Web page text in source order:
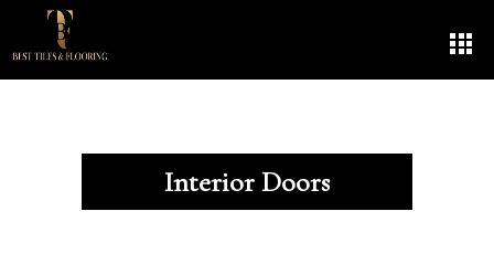
Interior Doors